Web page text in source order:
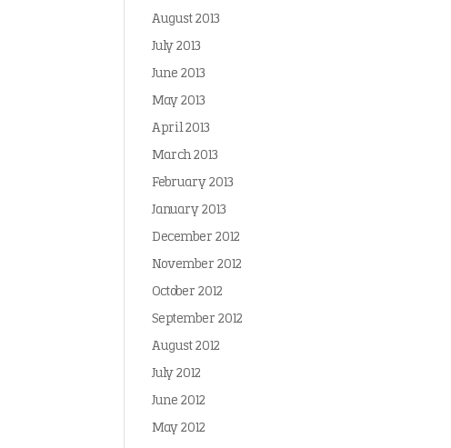
August 2013
July 2013
June 2013
May 2013
April 2013
March 2013
February 2013
January 2013
December 2012
November 2012
October 2012
September 2012
August 2012
July 2012
June 2012
May 2012